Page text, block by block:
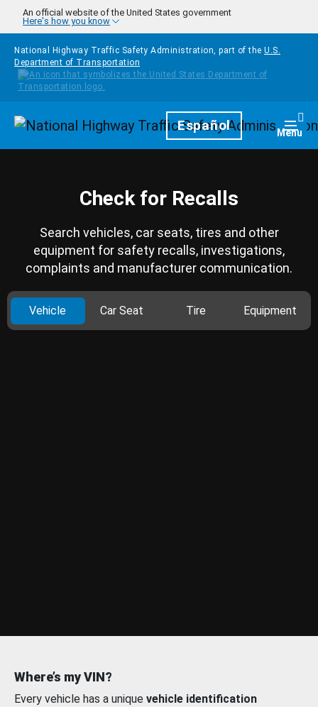
Skip to main content
An official website of the United States government
Here's how you know
National Highway Traffic Safety Administration, part of the U.S.
Department of Transportation
HomepageEspañol Menu
Check for Recalls
Search vehicles, car seats, tires and other
equipment for safety recalls, investigations,
complaints and manufacturer communication.
Vehicle Car Seat Tire Equipment
Where’s my VIN?
Every vehicle has a unique vehicle identification